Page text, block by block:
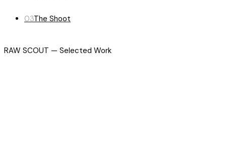
03The Shoot
RAW SCOUT — Selected Work